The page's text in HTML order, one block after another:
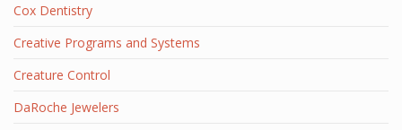
Cox Dentistry
Creative Programs and Systems
Creature Control
DaRoche Jewelers